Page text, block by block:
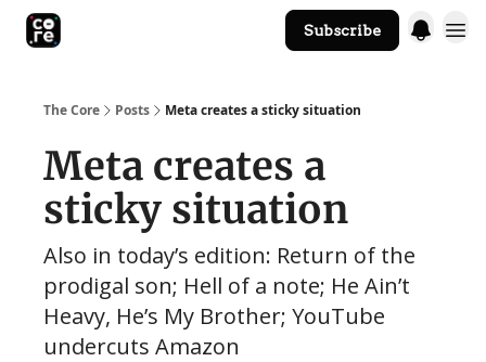
Subscribe
The Core Posts Meta creates a sticky situation
Meta creates a
sticky situation
Also in today’s edition: Return of the
prodigal son; Hell of a note; He Ain’t
Heavy, He’s My Brother; YouTube
undercuts Amazon